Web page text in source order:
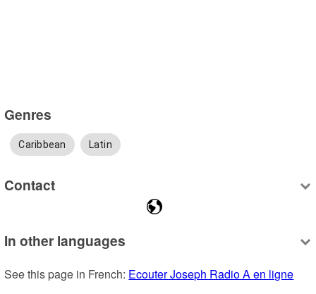
Genres
Caribbean Latin
Contact
In other languages
See this page in French: Ecouter Joseph Radio A en ligne